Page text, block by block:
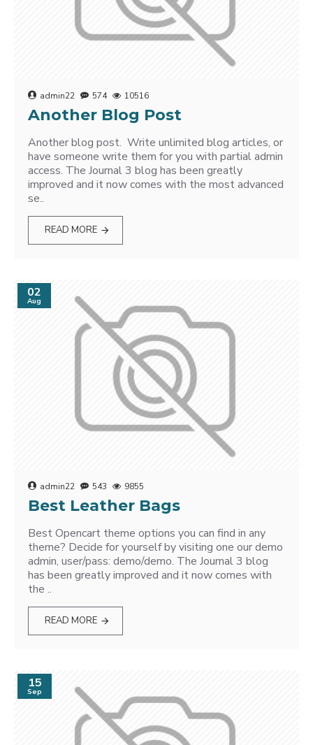
admin22 574 10516
Another Blog Post
Another blog post. Write unlimited blog articles, or
have someone write them for you with partial admin
access. The Journal 3 blog has been greatly
improved and it now comes with the most advanced
se..
READ MORE
02
Aug
admin22 543 9855
Best Leather Bags
Best Opencart theme options you can find in any
theme? Decide for yourself by visiting one our demo
admin, user/pass: demo/demo. The Journal 3 blog
has been greatly improved and it now comes with
the ..
READ MORE
15
Sep